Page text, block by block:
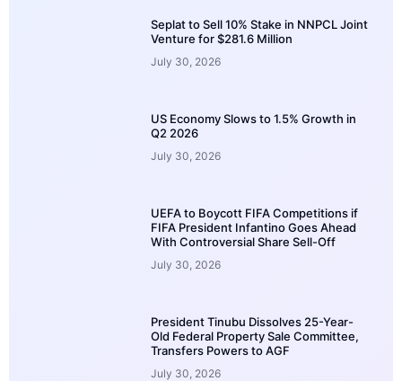
Seplat to Sell 10% Stake in NNPCL Joint
Venture for $281.6 Million
July 30, 2026
US Economy Slows to 1.5% Growth in
Q2 2026
July 30, 2026
UEFA to Boycott FIFA Competitions if
FIFA President Infantino Goes Ahead
With Controversial Share Sell-Off
July 30, 2026
President Tinubu Dissolves 25-Year-
Old Federal Property Sale Committee,
Transfers Powers to AGF
July 30, 2026